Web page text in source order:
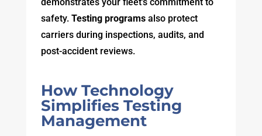
safety. Testing programsalso protect
carriers during inspections, audits, and
post-accident reviews.
How Technology
Simplifies Testing
Management